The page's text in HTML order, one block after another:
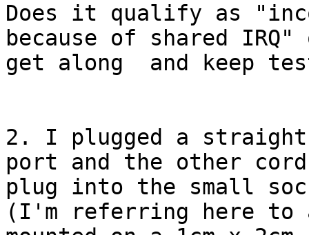
Does it qualify as
because of shared
get along  and keep
2. I plugged a
port and the other
plug into the small
(I'm referring here to